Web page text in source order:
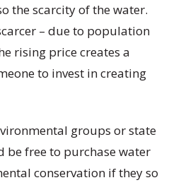
the scarcity of the water.
– due to population
rising price creates a
to invest in creating
groups or state
be free to purchase water
conservation if they so